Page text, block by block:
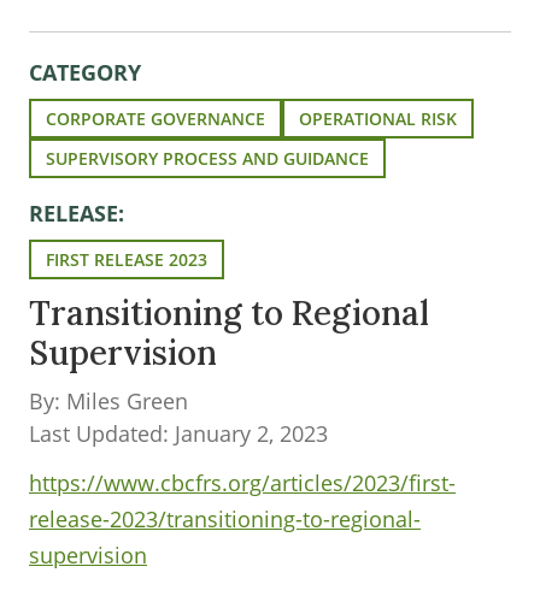
CATEGORY
CORPORATE GOVERNANCE
OPERATIONAL RISK
SUPERVISORY PROCESS AND GUIDANCE
RELEASE:
FIRST RELEASE 2023
Transitioning to Regional
Supervision
By: Miles Green
Last Updated: January 2, 2023
https://www.cbcfrs.org/articles/2023/first-
release-2023/transitioning-to-regional-
supervision